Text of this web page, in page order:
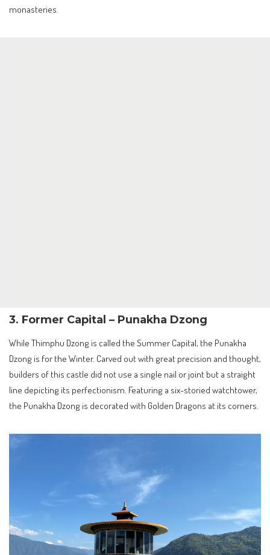
monasteries.
3. Former Capital – Punakha Dzong
While Thimphu Dzong is called the Summer Capital, the Punakha
Dzong is for the Winter. Carved out with great precision and thought,
builders of this castle did not use a single nail or joint but a straight
line depicting its perfectionism. Featuring a six-storied watchtower,
the Punakha Dzong is decorated with Golden Dragons at its corners.